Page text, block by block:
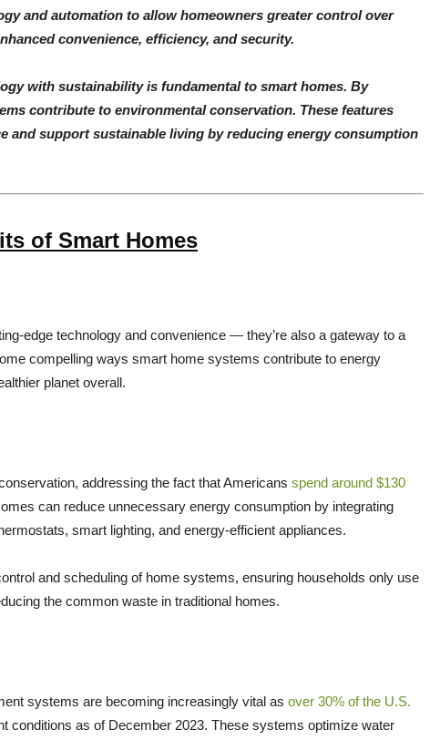
and automation to allow homeowners greater control over
convenience, efficiency, and security.
with sustainability is fundamental to smart homes. By
contribute to environmental conservation. These features
and support sustainable living by reducing energy consumption
of Smart Homes
edge technology and convenience — they’re also a gateway to a
compelling ways smart home systems contribute to energy
planet overall.
addressing the fact that Americans spend around $130
can reduce unnecessary energy consumption by integrating
smart lighting, and energy-efficient appliances.
and scheduling of home systems, ensuring households only use
the common waste in traditional homes.
systems are becoming increasingly vital as over 30% of the U.S.
conditions as of December 2023. These systems optimize water